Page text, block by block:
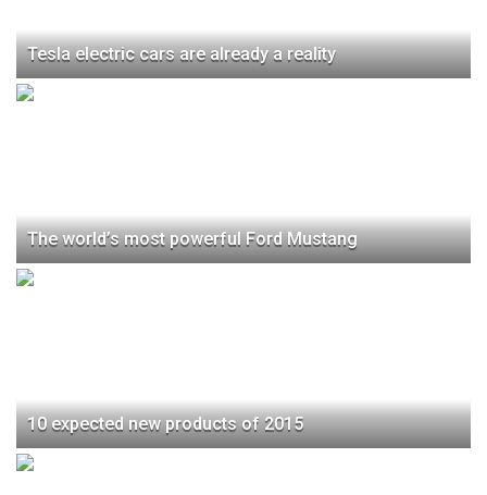
Tesla electric cars are already a reality
The world’s most powerful Ford Mustang
10 expected new products of 2015